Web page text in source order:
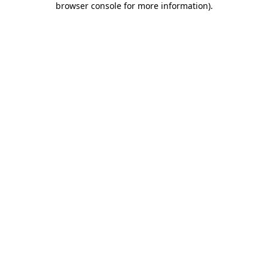
browser console for more information).